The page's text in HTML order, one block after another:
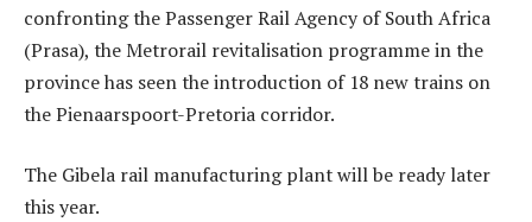
confronting the Passenger Rail Agency of South Africa
(Prasa), the Metrorail revitalisation programme in the
province has seen the introduction of 18 new trains on
the Pienaarspoort-Pretoria corridor.
The Gibela rail manufacturing plant will be ready later
this year.